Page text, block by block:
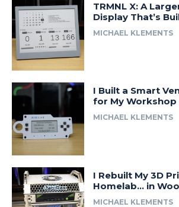
TRMNL X: A
Display That’s
MICHAEL KLEMENTS
I Built a Smart
for My Workshop
MICHAEL KLEMENTS
I Rebuilt My 3D
Homelab… in
MICHAEL KLEMENTS